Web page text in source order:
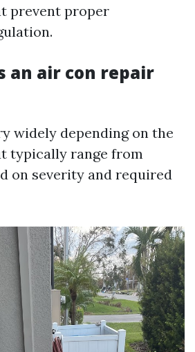
prevent proper
an air con repair
widely depending on the
typically range from
on severity and required